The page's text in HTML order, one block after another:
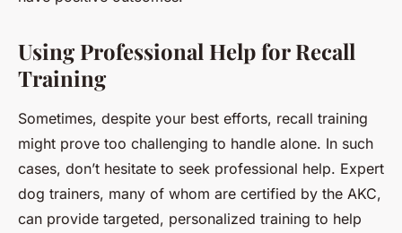
Using Professional Help for Recall
Training
Sometimes, despite your best efforts, recall training
might prove too challenging to handle alone. In such
cases, don’t hesitate to seek professional help. Expert
dog trainers, many of whom are certified by the AKC,
can provide targeted, personalized training to help